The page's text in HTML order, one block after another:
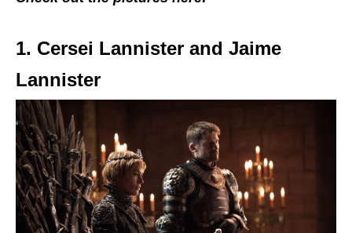
1. Cersei Lannister and Jaime
Lannister